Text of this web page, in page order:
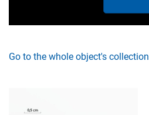
Go to the whole object's collection